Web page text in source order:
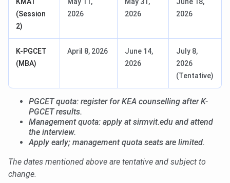
(Session
2)
2026
2026
2026
K-PGCET
(MBA)
April 8, 2026
June 14,
2026
July 8,
2026
(Tentative)
PGCET quota: register for KEA counselling after K-
PGCET results.
Management quota: apply at sirmvit.edu and attend
the interview.
Apply early; management quota seats are limited.
The dates mentioned above are tentative and subject to
change.